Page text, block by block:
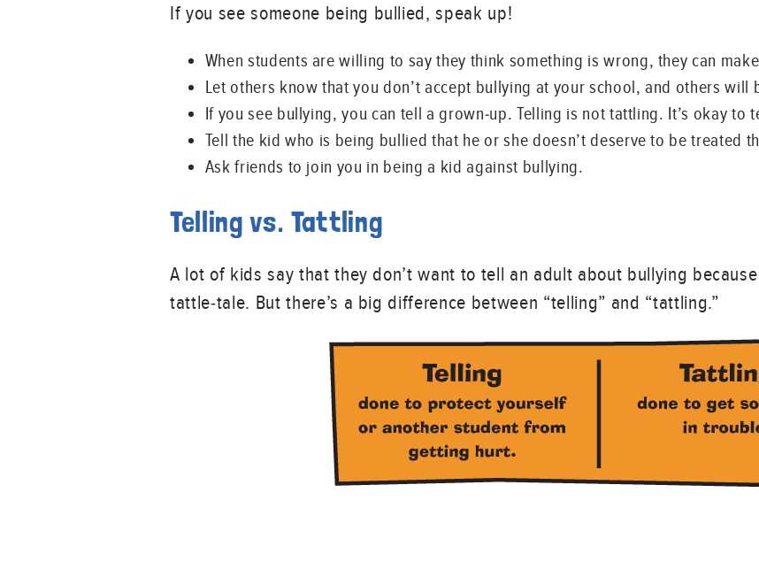
If you see someone being bullied, speak up!
When students are willing to say they think something is wrong, they can
Let others know that you don’t accept bullying at your school, and others
If you see bullying, you can tell a grown-up. Telling is not tattling. It’s okay to
Tell the kid who is being bullied that he or she doesn’t deserve to be treated
Ask friends to join you in being a kid against bullying.
Telling vs. Tattling
A lot of kids say that they don’t want to tell an adult about bullying
tattle-tale. But there’s a big difference between “telling” and “tattling.”